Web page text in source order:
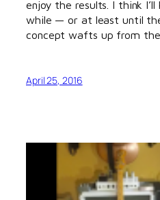
enjoy the results. I think
while — or at least until
concept wafts up from
April 25, 2016